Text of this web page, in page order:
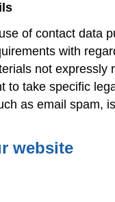
of contact data
with
not expressly
to take specific
as email spam,
website